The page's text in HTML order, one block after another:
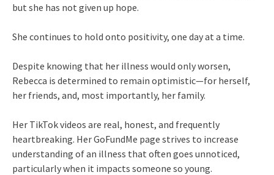
but she has not given up hope.
She continues to hold onto positivity, one day at a time.
Despite knowing that her illness would only worsen,
Rebecca is determined to remain optimistic—for herself,
her friends, and, most importantly, her family.
Her TikTok videos are real, honest, and frequently
heartbreaking. Her GoFundMe page strives to increase
understanding of an illness that often goes unnoticed,
particularly when it impacts someone so young.